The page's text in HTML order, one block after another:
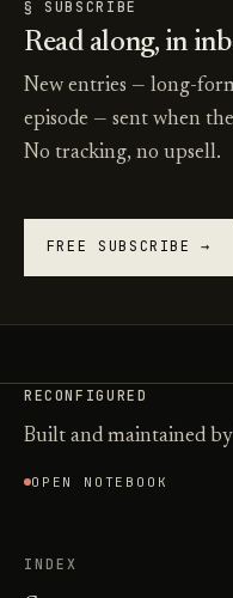
§ SUBSCRIBE
Read along, in
New entries — long-
episode — sent when
No tracking, no upsell.
FREE SUBSCRIBE →
RECONFIGURED
Built and maintained
OPEN NOTEBOOK
INDEX